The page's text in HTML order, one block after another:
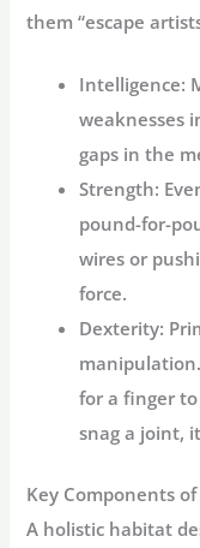
them “escape
Intelligence:
weaknesses
gaps in the
Strength:
pound-for-
wires or
force.
Dexterity:
for a finger
snag a joint,
Key Components
A holistic habitat